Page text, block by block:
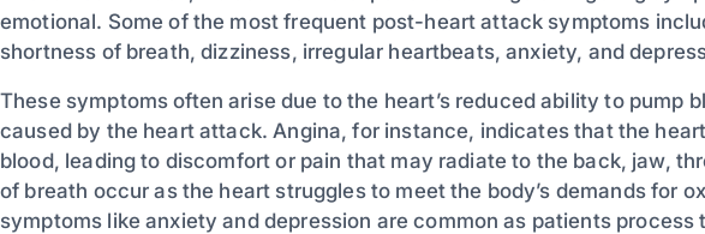
emotional. Some of the most frequent post-heart attack symptoms
shortness of breath, dizziness, irregular heartbeats, anxiety, and
These symptoms often arise due to the heart’s reduced ability to pump
caused by the heart attack. Angina, for instance, indicates that the
blood, leading to discomfort or pain that may radiate to the back, jaw,
of breath occur as the heart struggles to meet the body’s demands for
symptoms like anxiety and depression are common as patients